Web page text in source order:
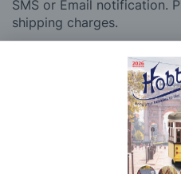
SMS or Email notification.
shipping charges.
Plans, Fretsaw Blades,
Orders Up To £100